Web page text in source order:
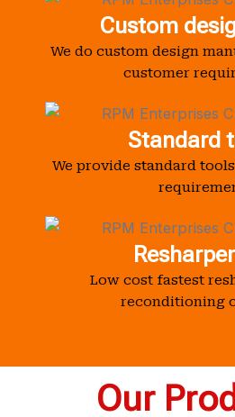
Custom
We do custom design
customer
Standard
We provide standard
Low cost fastest
reconditioning
Our